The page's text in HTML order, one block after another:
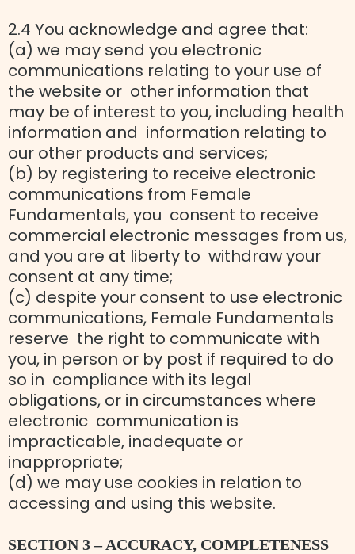
2.4 You acknowledge and agree that:
(a) we may send you electronic
communications relating to your use of
the website or other information that
may be of interest to you, including health
information and information relating to
our other products and services;
(b) by registering to receive electronic
communications from Female
Fundamentals, you consent to receive
commercial electronic messages from us,
and you are at liberty to withdraw your
consent at any time;
(c) despite your consent to use electronic
communications, Female Fundamentals
reserve the right to communicate with
you, in person or by post if required to do
so in compliance with its legal
obligations, or in circumstances where
electronic communication is
impracticable, inadequate or
inappropriate;
(d) we may use cookies in relation to
accessing and using this website.
SECTION 3 – ACCURACY, COMPLETENESS